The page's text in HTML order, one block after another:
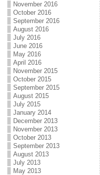
November 2016
October 2016
September 2016
August 2016
July 2016
June 2016
May 2016
April 2016
November 2015
October 2015
September 2015
August 2015
July 2015
January 2014
December 2013
November 2013
October 2013
September 2013
August 2013
July 2013
May 2013